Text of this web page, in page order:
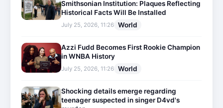
Smithsonian Institution: Plaques Reflecting
Historical Facts Will Be Installed
July 25, 2026, 11:26 World
Azzi Fudd Becomes First Rookie Champion
in WNBA History
July 25, 2026, 11:26 World
Shocking details emerge regarding
teenager suspected in singer D4vd's